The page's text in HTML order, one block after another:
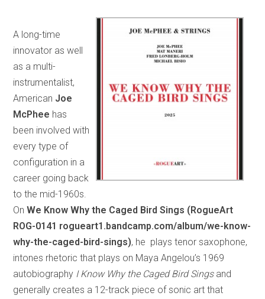
A long-time
innovator as well
as a multi-
instrumentalist,
American Joe
McPhee has
been involved with
every type of
configuration in a
career going back
to the mid-1960s.
OnWe Know Why the Caged Bird Sings (RogueArt
ROG-0141 rogueart1.bandcamp.com/album/we-know-
why-the-caged-bird-sings), he plays tenor saxophone,
intones rhetoric that plays on Maya Angelou’s 1969
autobiography I Know Why the Caged Bird Singsand
generally creates a 12-track piece of sonic art that